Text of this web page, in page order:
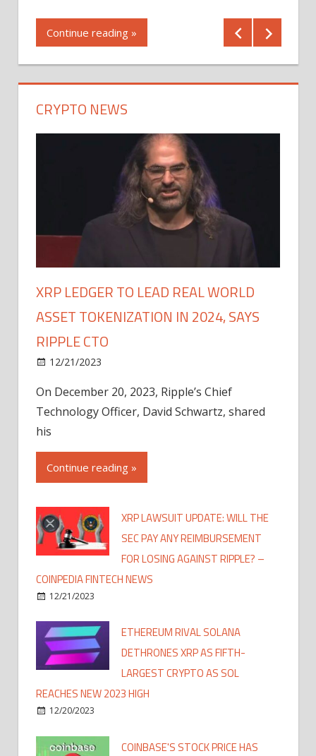
Continue reading »
CRYPTO NEWS
XRP LEDGER TO LEAD REAL WORLD
ASSET TOKENIZATION IN 2024, SAYS
RIPPLE CTO
12/21/2023
On December 20, 2023, Ripple’s Chief
Technology Officer, David Schwartz, shared
his
Continue reading »
XRP LAWSUIT UPDATE: WILL THE
SEC PAY ANY REIMBURSEMENT
FOR LOSING AGAINST RIPPLE? –
COINPEDIA FINTECH NEWS
12/21/2023
ETHEREUM RIVAL SOLANA
DETHRONES XRP AS FIFTH-
LARGEST CRYPTO AS SOL
REACHES NEW 2023 HIGH
12/20/2023
COINBASE'S STOCK PRICE HAS